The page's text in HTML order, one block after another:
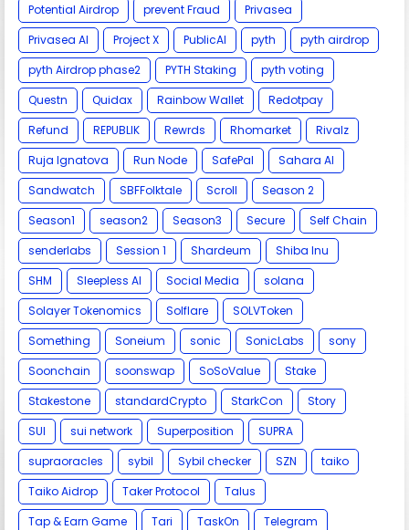
Potential Airdrop
prevent Fraud
Privasea
Privasea AI
Project X PublicAI pyth
pyth airdrop
pyth Airdrop phase2
PYTH Staking
pyth voting
Questn
Quidax Rainbow Wallet
Redotpay
Refund
REPUBLIK Rewrds Rhomarket
Rivalz
Ruja Ignatova
Run Node SafePal
Sahara AI
Sandwatch
SBFFolktale Scroll
Season 2
Season1
season2 Season3 Secure
Self Chain
senderlabs
Session 1 Shardeum
Shiba Inu
SHM
Sleepless AI Social Media
solana
Solayer Tokenomics
Solflare
SOLVToken
Something
Soneium sonic SonicLabs
sony
Soonchain
soonswap SoSoValue
Stake
Stakestone
standardCrypto StarkCon
Story
SUI
sui network Superposition
SUPRA
supraoracles
sybil Sybil checker SZN
taiko
Taiko Aidrop
Taker Protocol
Talus
Tap & Earn Game
Tari TaskOn
Telegram